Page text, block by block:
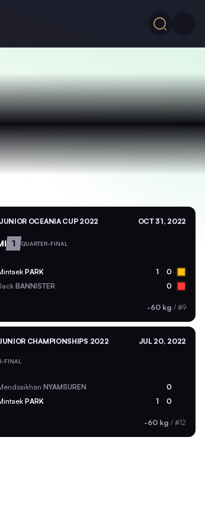
OCEANIA CUP 2022 OCT 31, 2022
1 QUARTER-FINAL
PARK 1 0
BANNISTER 0
-60 kg / #9
CHAMPIONSHIPS 2022 JUL 20, 2022
FINAL
NYAMSUREN 0
PARK 1 0
-60 kg / #12